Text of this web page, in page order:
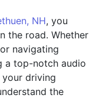
NH, you
the road. Whether
navigating
a top-notch audio
driving
the